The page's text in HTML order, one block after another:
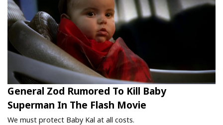
General Zod Rumored To Kill Baby
Superman In The Flash Movie
We must protect Baby Kal at all costs.